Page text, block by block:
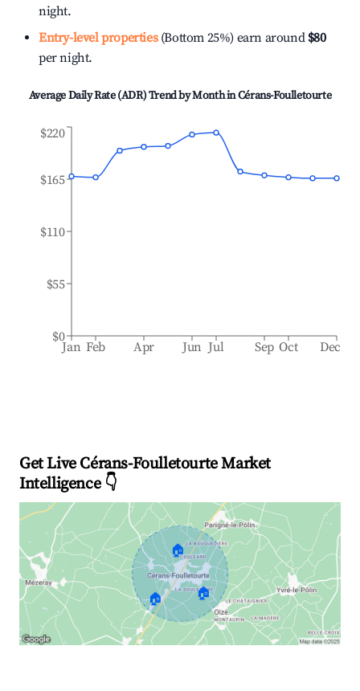
night.
Entry-level properties(Bottom 25%) earn around $80
per night.
Average Daily Rate (ADR) Trend by Month inCérans-Foulletourte
Jan Feb Apr Jun Jul Sep Oct Dec
$0
$55
$110
$165
$220
Get Live Cérans-Foulletourte Market
Intelligence 👇
🏠
🏠 🏠